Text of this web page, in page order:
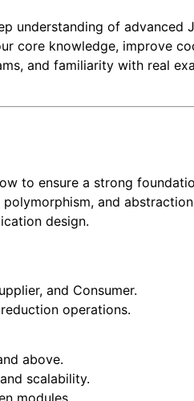
understanding of advanced
core knowledge, improve
and familiarity with real
to ensure a strong
and
design.
and Consumer.
operations.
above.
scalability.